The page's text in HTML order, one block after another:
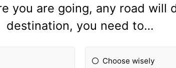
you are going, any road will
destination, you need to…
Choose wisely